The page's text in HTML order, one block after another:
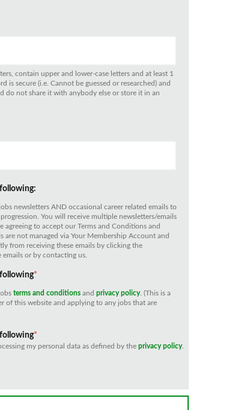
contain upper and lower-case letters and at least 1
is secure (i.e. Cannot be guessed or researched) and
do not share it with anybody else or store it in an
newsletters AND occasional career related emails to
You will receive multiple newsletters/emails
agreeing to accept our Terms and Conditions and
are not managed via Your Membership Account and
from receiving these emails by clicking the
or by contacting us.
*
terms and conditions and privacy policy. (This is a
of this website and applying to any jobs that are
*
my personal data as defined by the privacy policy.